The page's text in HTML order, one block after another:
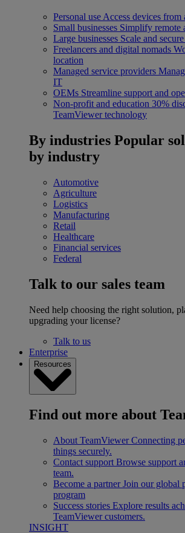
Personal use Access devices from
Small businesses Simplify remote
Large businesses Scale and
Freelancers and digital nomads
location
Managed service providers
IT
OEMs Streamline support and
Non-profit and education 30%
TeamViewer technology
By industries Popular
by industry
Automotive
Agriculture
Logistics
Manufacturing
Retail
Healthcare
Financial services
Federal
Talk to our sales team
Need help choosing the right solution,
upgrading your license?
Talk to us
Enterprise
Resources
Find out more about
About TeamViewer Connecting
things securely.
Contact support Browse support
team.
Become a partner Join our global
program
Success stories Explore results
TeamViewer customers.
INSIGHT